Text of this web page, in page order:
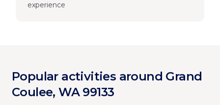
experience
Popular activities around Grand
Coulee, WA 99133